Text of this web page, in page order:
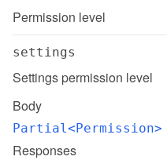
Permission level
settings
Settings permission level
Body
Partial<Permission>
Responses